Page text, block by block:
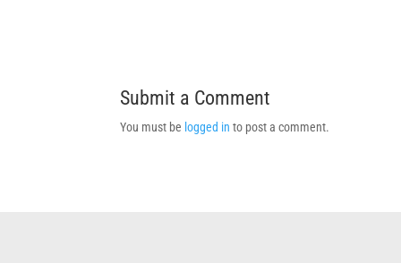
Submit a Comment
You must be logged in to post a comment.